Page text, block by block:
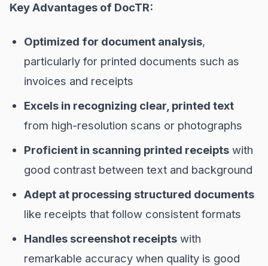
Key Advantages of DocTR:
Optimized for document analysis,
particularly for printed documents such as
invoices and receipts
Excels in recognizing clear, printed text
from high-resolution scans or photographs
Proficient in scanning printed receipts with
good contrast between text and background
Adept at processing structured documents
like receipts that follow consistent formats
Handles screenshot receipts with
remarkable accuracy when quality is good